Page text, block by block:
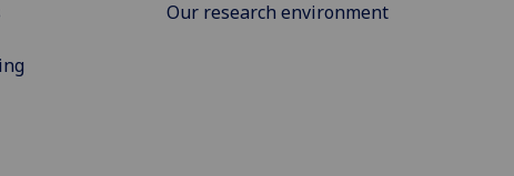
Our research environment